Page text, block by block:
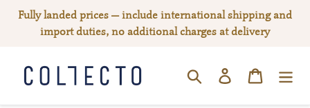
Fully landed prices — include international shipping and
import duties, no additional charges at delivery
SEARCHLog in Cart